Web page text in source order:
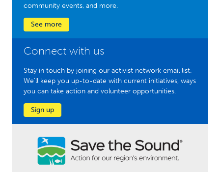
community events, and more.
See more
Connect with us
Stay in touch by joining our activist network email list.
We'll keep you up-to-date with current initiatives, ways
you can take action and volunteer opportunities.
Sign up